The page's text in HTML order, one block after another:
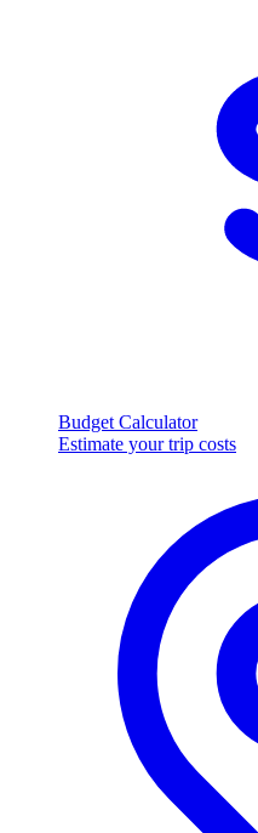
Budget Calculator
Estimate your trip costs